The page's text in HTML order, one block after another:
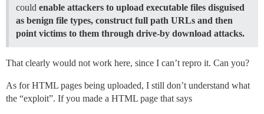
could enable attackers to upload executable files disguised
as benign file types, construct full path URLs and then
point victims to them through drive-by download attacks.
That clearly would not work here, since I can’t repro it. Can you?
As for HTML pages being uploaded, I still don’t understand what
the “exploit”. If you made a HTML page that says